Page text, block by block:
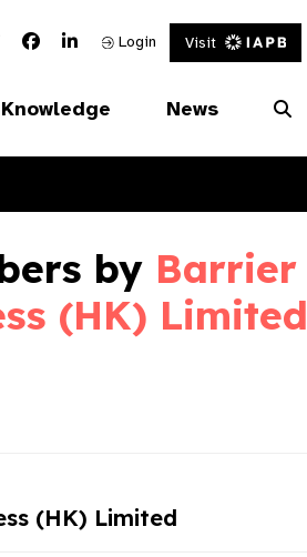
Link
Facebook Link
Linked In Link
Login Visit
Knowledge News
by Barrier
(HK) Limited
(HK) Limited